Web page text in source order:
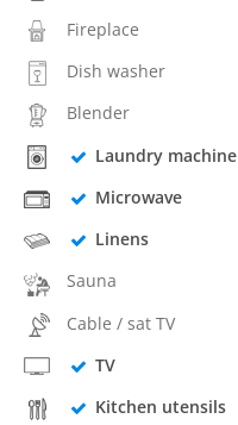
Fireplace
Dish washer
Blender
Laundry machine
Microwave
Linens
Sauna
Cable / sat TV
TV
Kitchen utensils